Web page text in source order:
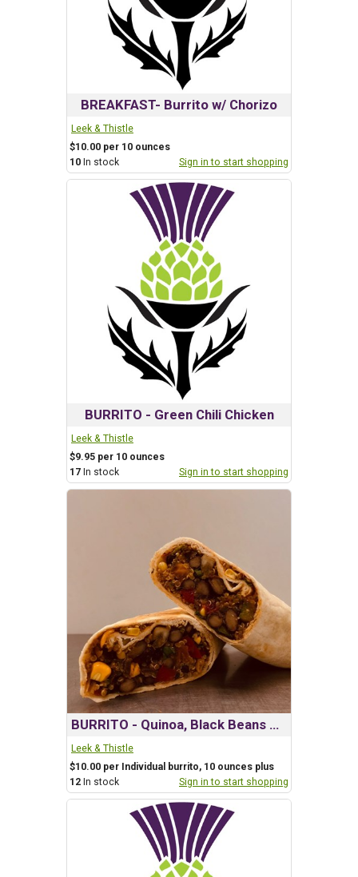
BREAKFAST- Burrito w/ Chorizo
Leek & Thistle
$10.00 per 10 ounces
10 In stock Sign in to start shopping
BURRITO - Green Chili Chicken
Leek & Thistle
$9.95 per 10 ounces
17 In stock Sign in to start shopping
BURRITO - Quinoa, Black Beans & Vegatable
Leek & Thistle
$10.00 per Individual burrito, 10 ounces plus
12 In stock Sign in to start shopping